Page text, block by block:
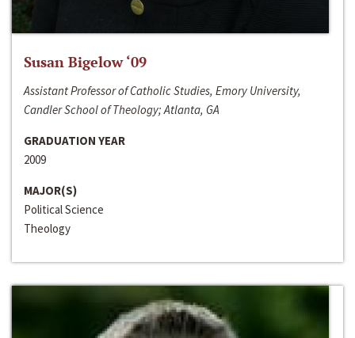
Susan Bigelow ‘09
Assistant Professor of Catholic Studies, Emory University,
Candler School of Theology; Atlanta, GA
GRADUATION YEAR
2009
MAJOR(S)
Political Science
Theology